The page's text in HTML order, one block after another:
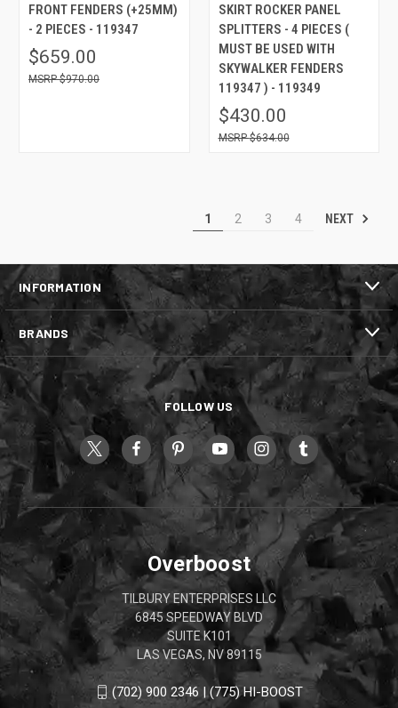
FRONT FENDERS (+25MM)
- 2 PIECES - 119347
$659.00
$970.00
SKIRT ROCKER PANEL
SPLITTERS - 4 PIECES (
MUST BE USED WITH
SKYWALKER FENDERS
119347 ) - 119349
$430.00
$634.00
1 2 3 4 NEXT
INFORMATION
BRANDS
FOLLOW US
Overboost
TILBURY ENTERPRISES LLC
6845 SPEEDWAY BLVD
SUITE K101
LAS VEGAS, NV 89115
(702) 900 2346 | (775) HI-BOOST